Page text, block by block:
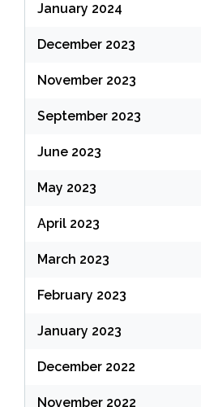
January 2024
December 2023
November 2023
September 2023
June 2023
May 2023
April 2023
March 2023
February 2023
January 2023
December 2022
November 2022